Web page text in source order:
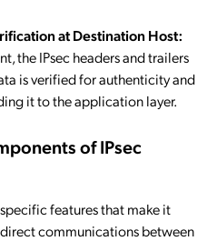
at Destination Host:
the IPsec headers and trailers
is verified for authenticity and
it to the application layer.
of IPsec
features that make it
communications between